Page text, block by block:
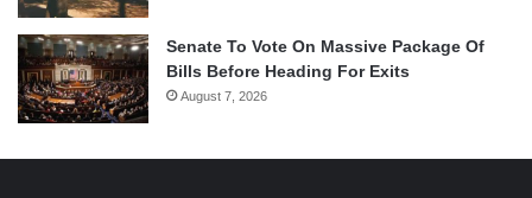
Senate To Vote On Massive Package Of
Bills Before Heading For Exits
August 7, 2026